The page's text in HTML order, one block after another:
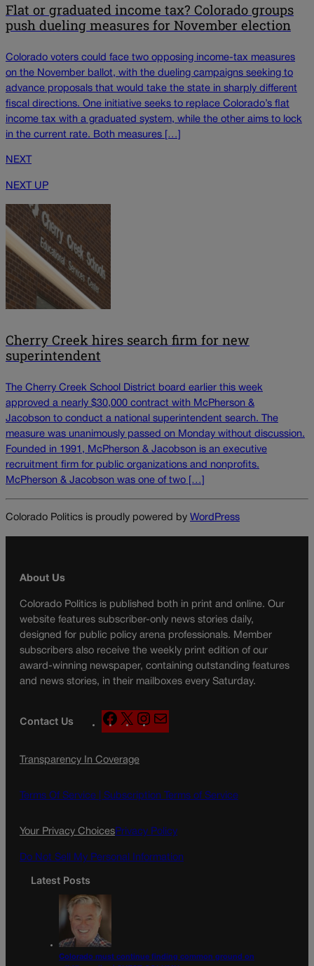
Flat or graduated income tax? Colorado groups
push dueling measures for November election
Colorado voters could face two opposing income-tax measures
on the November ballot, with the dueling campaigns seeking to
advance proposals that would take the state in sharply different
fiscal directions. One initiative seeks to replace Colorado’s flat
income tax with a graduated system, while the other aims to lock
in the current rate. Both measures […]
NEXT
NEXT UP
Cherry Creek hires search firm for new
superintendent
The Cherry Creek School District board earlier this week
approved a nearly $30,000 contract with McPherson &
Jacobson to conduct a national superintendent search. The
measure was unanimously passed on Monday without discussion.
Founded in 1991, McPherson & Jacobson is an executive
recruitment firm for public organizations and nonprofits.
McPherson & Jacobson was one of two […]
Colorado Politics is proudly powered by WordPress
About Us
Colorado Politics is published both in print and online. Our
website features subscriber-only news stories daily,
designed for public policy arena professionals. Member
subscribers also receive the weekly print edition of our
award-winning newspaper, containing outstanding features
and news stories, in their mailboxes every Saturday.
Contact Us
F
a
e
o
k
X
n
g
a
a
Transparency In Coverage
Terms Of Service | Subscription Terms of Service
Your Privacy ChoicesPrivacy Policy
Do Not Sell My Personal Information
Latest Posts
Colorado must continue finding common ground on